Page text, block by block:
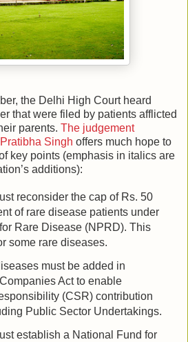
the Delhi High Court heard
that were filed by patients afflicted
parents. The judgement
Singh offers much hope to
key points (emphasis in italics are
additions):
reconsider the cap of Rs. 50
of rare disease patients under
Rare Disease (NPRD). This
some rare diseases.
must be added in
Act to enable
(CSR) contribution
Public Sector Undertakings.
establish a National Fund for